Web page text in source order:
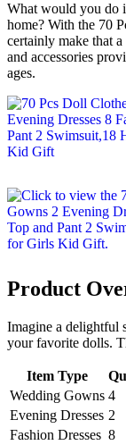
What would you do
home? With the 70
certainly make that
and accessories
ages.
Product
Imagine a delightful
your favorite dolls.
Item Type
Wedding Gowns 4
Evening Dresses 2
Fashion Dresses 8